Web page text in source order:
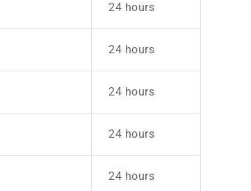
24 hours
24 hours
24 hours
24 hours
24 hours